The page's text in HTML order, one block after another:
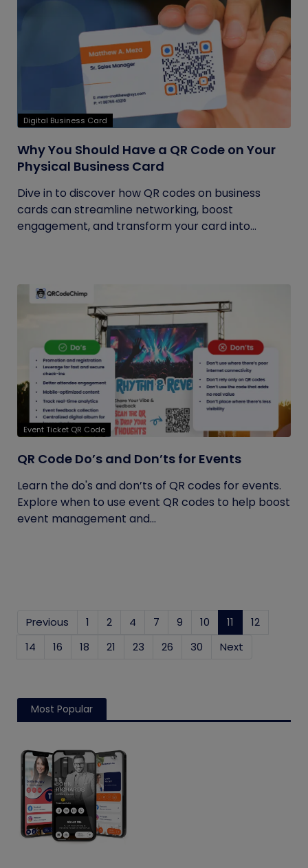
Digital Business Card
Why You Should Have a QR Code on Your
Physical Business Card
Dive in to discover how QR codes on business
cards can streamline networking, boost
engagement, and transform your card into...
Event Ticket QR Code
QR Code Do’s and Don’ts for Events
Learn the do's and don’ts of QR codes for events.
Explore when to use event QR codes to help boost
event management and...
Previous 1 2 4 7 9 10 11 (current)
12
14
16 18 21 23 26 30 Next
Most Popular